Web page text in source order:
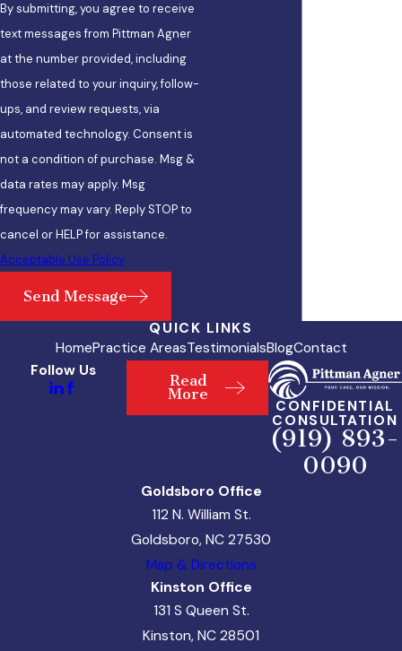
By submitting, you agree to receive
text messages from Pittman Agner
at the number provided, including
those related to your inquiry, follow-
ups, and review requests, via
automated technology. Consent is
not a condition of purchase. Msg &
data rates may apply. Msg
frequency may vary. Reply STOP to
cancel or HELP for assistance.
Acceptable Use Policy
Send Message
QUICK LINKS
HomePractice AreasTestimonialsBlogContact
Follow Us
Read
More
CONFIDENTIAL
CONSULTATION
(919) 893-
0090
Goldsboro Office
112 N. William St.
Goldsboro, NC 27530
Map & Directions
Kinston Office
131 S Queen St.
Kinston, NC 28501